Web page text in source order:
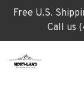
Free U.S.
Call us